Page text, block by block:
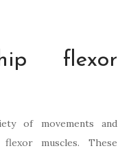
flexor
of movements and
muscles. These